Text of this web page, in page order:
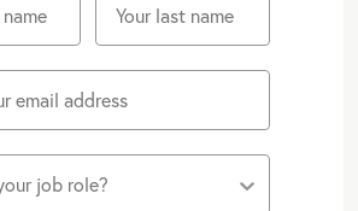
these job roles describe you?